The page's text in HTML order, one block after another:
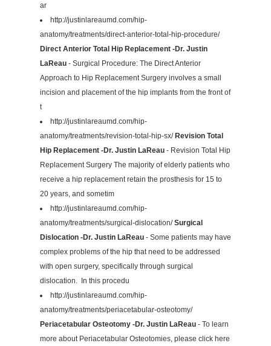
ar
http://justinlareaumd.com/hip-
anatomy/treatments/direct-anterior-total-hip-procedure/
Direct Anterior Total Hip Replacement -Dr. Justin
LaReau - Surgical Procedure: The Direct Anterior
Approach to Hip Replacement Surgery involves a small
incision and placement of the hip implants from the front of
t
http://justinlareaumd.com/hip-
anatomy/treatments/revision-total-hip-sx/ Revision Total
Hip Replacement -Dr. Justin LaReau - Revision Total Hip
Replacement Surgery The majority of elderly patients who
receive a hip replacement retain the prosthesis for 15 to
20 years, and sometim
http://justinlareaumd.com/hip-
anatomy/treatments/surgical-dislocation/Surgical
Dislocation -Dr. Justin LaReau - Some patients may have
complex problems of the hip that need to be addressed
with open surgery, specifically through surgical
dislocation. In this procedu
http://justinlareaumd.com/hip-
anatomy/treatments/periacetabular-osteotomy/
Periacetabular Osteotomy -Dr. Justin LaReau - To learn
more about Periacetabular Osteotomies, please click here